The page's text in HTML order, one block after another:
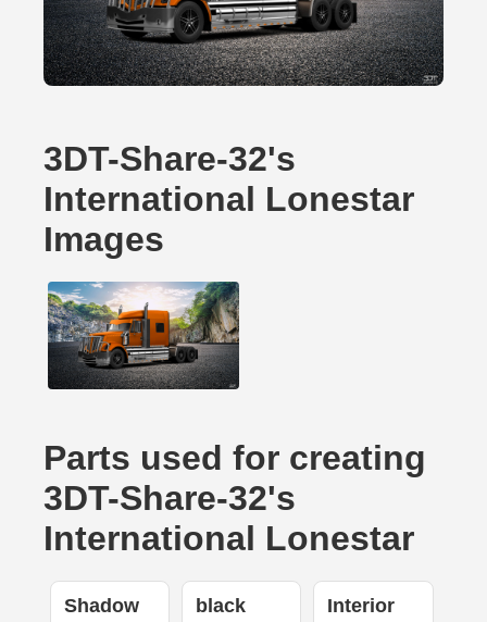
3DT-Share-32's
International Lonestar
Images
Parts used for creating
3DT-Share-32's
International Lonestar
Shadow black Interior